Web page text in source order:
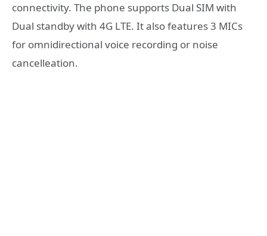
connectivity. The phone supports Dual SIM with
Dual standby with 4G LTE. It also features 3 MICs
for omnidirectional voice recording or noise
cancelleation.